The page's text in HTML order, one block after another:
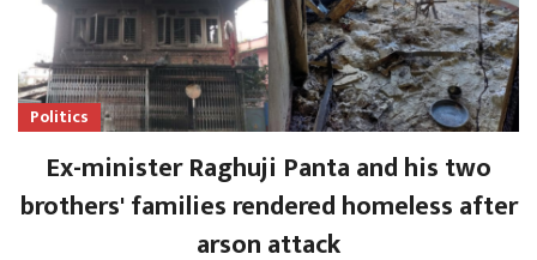
Politics
Ex-minister Raghuji Panta and his two
brothers' families rendered homeless after
arson attack